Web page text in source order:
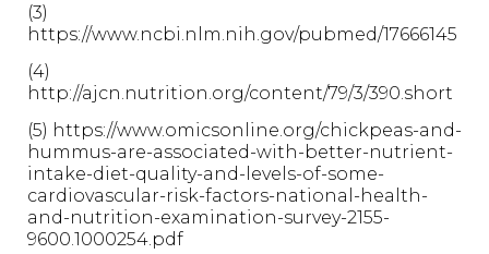
(3)
https://www.ncbi.nlm.nih.gov/pubmed/17666145
(4)
http://ajcn.nutrition.org/content/79/3/390.short
(5) https://www.omicsonline.org/chickpeas-and-
hummus-are-associated-with-better-nutrient-
intake-diet-quality-and-levels-of-some-
cardiovascular-risk-factors-national-health-
and-nutrition-examination-survey-2155-
9600.1000254.pdf